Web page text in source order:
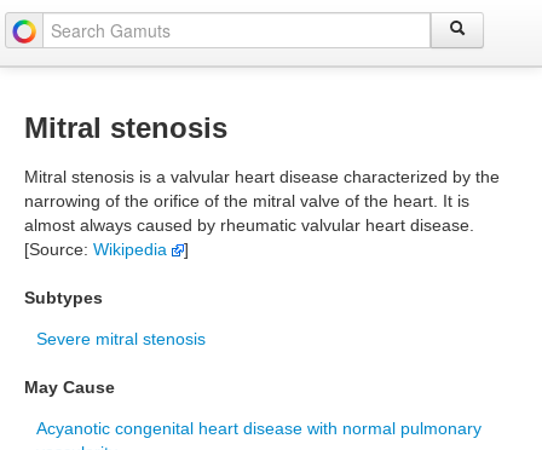
Mitral stenosis
Mitral stenosis is a valvular heart disease characterized by the
narrowing of the orifice of the mitral valve of the heart. It is
almost always caused by rheumatic valvular heart disease.
[Source: Wikipedia ]
Subtypes
Severe mitral stenosis
May Cause
Acyanotic congenital heart disease with normal pulmonary